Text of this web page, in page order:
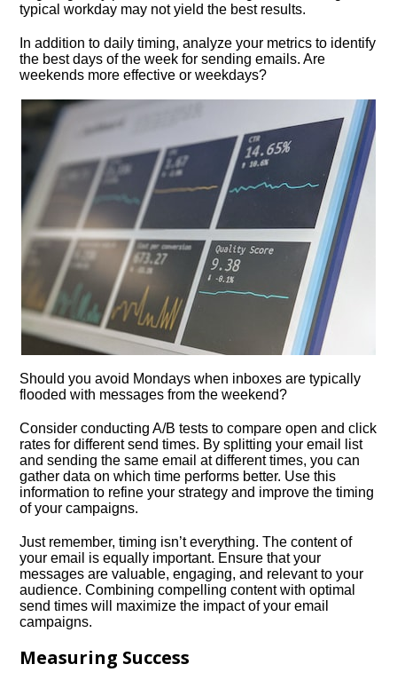
typical workday may not yield the best results.​
In addition to daily timing, analyze your metrics to identify
the best days of the week for sending emails.​ Are
weekends more effective or weekdays?
Should you avoid Mondays when inboxes are typically
flooded with messages from the weekend?
Consider conducting A/B tests to compare open and click
rates for different send times.​ By splitting your email list
and sending the same email at different times, you can
gather data on which time performs better.​ Use this
information to refine your strategy and improve the timing
of your campaigns.​
Just remember, timing isn’t everything.​ The content of
your email is equally important.​ Ensure that your
messages are valuable, engaging, and relevant to your
audience.​ Combining compelling content with optimal
send times will maximize the impact of your email
campaigns.​
Measuring Success